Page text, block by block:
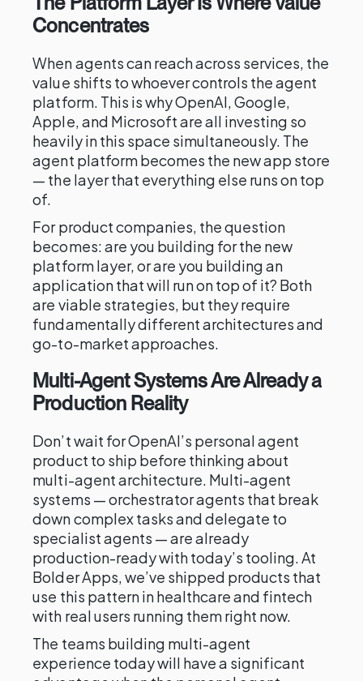
Concentrates
When agents can reach across services, the
value shifts to whoever controls the agent
platform. This is why OpenAI, Google,
Apple, and Microsoft are all investing so
heavily in this space simultaneously. The
agent platform becomes the new app store
— the layer that everything else runs on top
of.
For product companies, the question
becomes: are you building for the new
platform layer, or are you building an
application that will run on top of it? Both
are viable strategies, but they require
fundamentally different architectures and
go-to-market approaches.
Multi-Agent Systems Are Already a
Production Reality
Don’t wait for OpenAI’s personal agent
product to ship before thinking about
multi-agent architecture. Multi-agent
systems — orchestrator agents that break
down complex tasks and delegate to
specialist agents — are already
production-ready with today’s tooling. At
Bolder Apps, we’ve shipped products that
use this pattern in healthcare and fintech
with real users running them right now.
The teams building multi-agent
experience today will have a significant